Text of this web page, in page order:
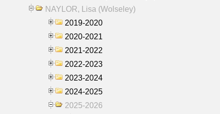
NAYLOR, Lisa (Wolseley)
2019-2020
2020-2021
2021-2022
2022-2023
2023-2024
2024-2025
2025-2026